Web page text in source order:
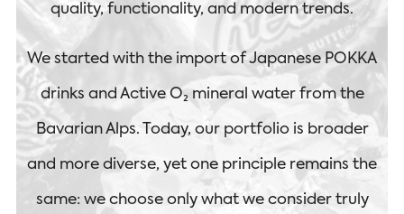
quality, functionality, and modern trends.
We started with the import of Japanese POKKA
drinks and Active O₂ mineral water from the
Bavarian Alps. Today, our portfolio is broader
and more diverse, yet one principle remains the
same: we choose only what we consider truly